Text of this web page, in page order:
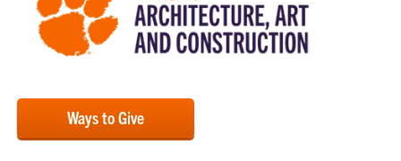
Ways to Give